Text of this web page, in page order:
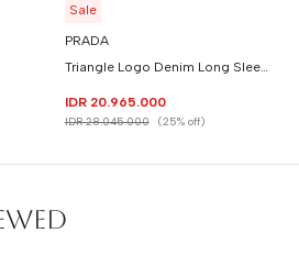
Sale
PRADA
Triangle Logo Denim Long Sleeve Shirt
IDR 20.965.000
IDR 28.045.000 (25% off)